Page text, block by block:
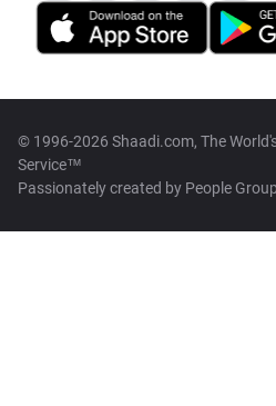
© 1996-2026 Shaadi.com, The
Service™
Passionately created by People